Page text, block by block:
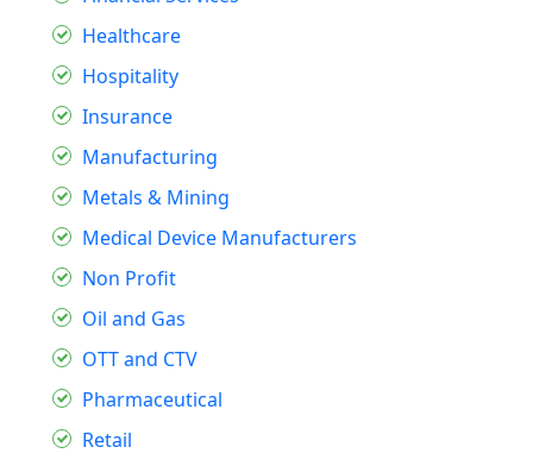
Healthcare
Hospitality
Insurance
Manufacturing
Metals & Mining
Medical Device Manufacturers
Non Profit
Oil and Gas
OTT and CTV
Pharmaceutical
Retail